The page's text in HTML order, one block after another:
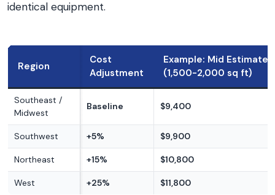
identical equipment.
Region
Cost
Adjustment
Example: Mid Estimate
(1,500-2,000 sq ft)
Southeast /
Midwest
Baseline $9,400
Southwest +5% $9,900
Northeast +15% $10,800
West +25% $11,800